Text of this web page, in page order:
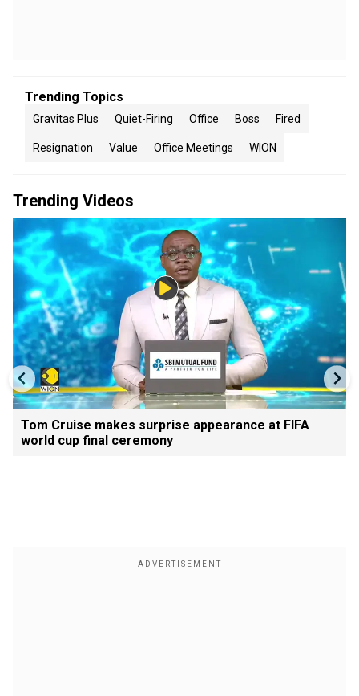
Trending Topics
Gravitas Plus Quiet-Firing Office Boss Fired
Resignation Value Office Meetings WION
Trending Videos
Tom Cruise makes surprise appearance at FIFA
world cup final ceremony